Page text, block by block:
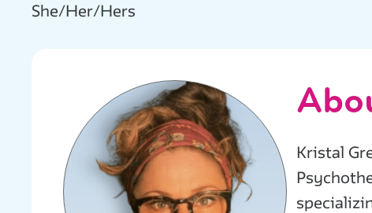
She/Her/Hers
Kristal